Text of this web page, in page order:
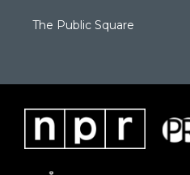
The Public Square